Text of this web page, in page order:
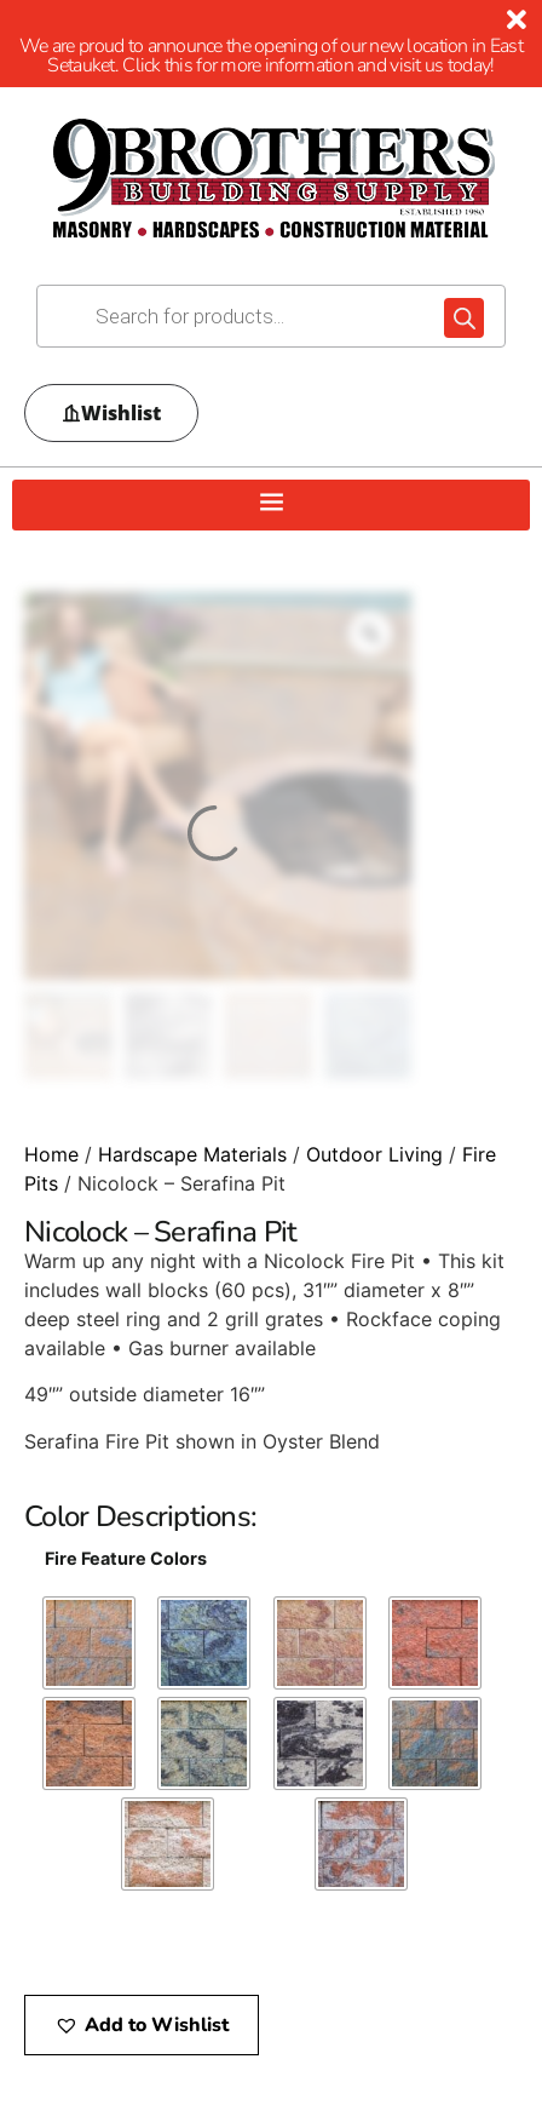
We are proud to announce the opening of our new location in East
Setauket. Click this for more information and visit us today!
Wishlist
Home / Hardscape Materials / Outdoor Living / Fire
Pits / Nicolock – Serafina Pit
Nicolock – Serafina Pit
Warm up any night with a Nicolock Fire Pit • This kit
includes wall blocks (60 pcs), 31″” diameter x 8″”
deep steel ring and 2 grill grates • Rockface coping
available • Gas burner available
49″” outside diameter 16″”
Serafina Fire Pit shown in Oyster Blend
Color Descriptions:
Fire Feature Colors
Add to Wishlist